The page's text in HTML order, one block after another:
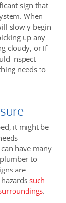
sign that
When
slowly begin
up any
cloudy, or if
inspect
needs to
it might be
have many
to
are
such
.